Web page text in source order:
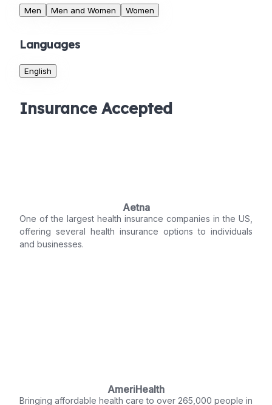
Men Men and Women Women
Languages
English
Insurance Accepted
Aetna
One of the largest health insurance companies in the US,
offering several health insurance options to individuals
and businesses.
AmeriHealth
Bringing affordable health care to over 265,000 people in